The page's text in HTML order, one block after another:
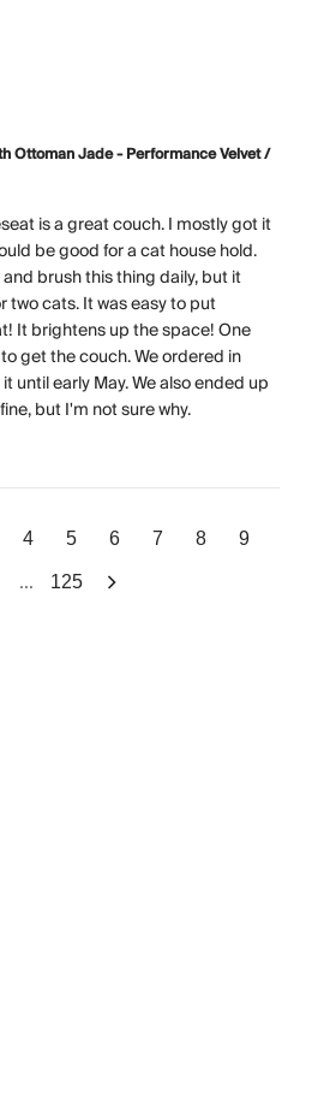
Ottoman Jade - Performance Velvet /
is a great couch. I mostly got it
be good for a cat house hold.
brush this thing daily, but it
two cats. It was easy to put
It brightens up the space! One
get the couch. We ordered in
until early May. We also ended up
but I'm not sure why.
4 5 6 7 8 9
... 125